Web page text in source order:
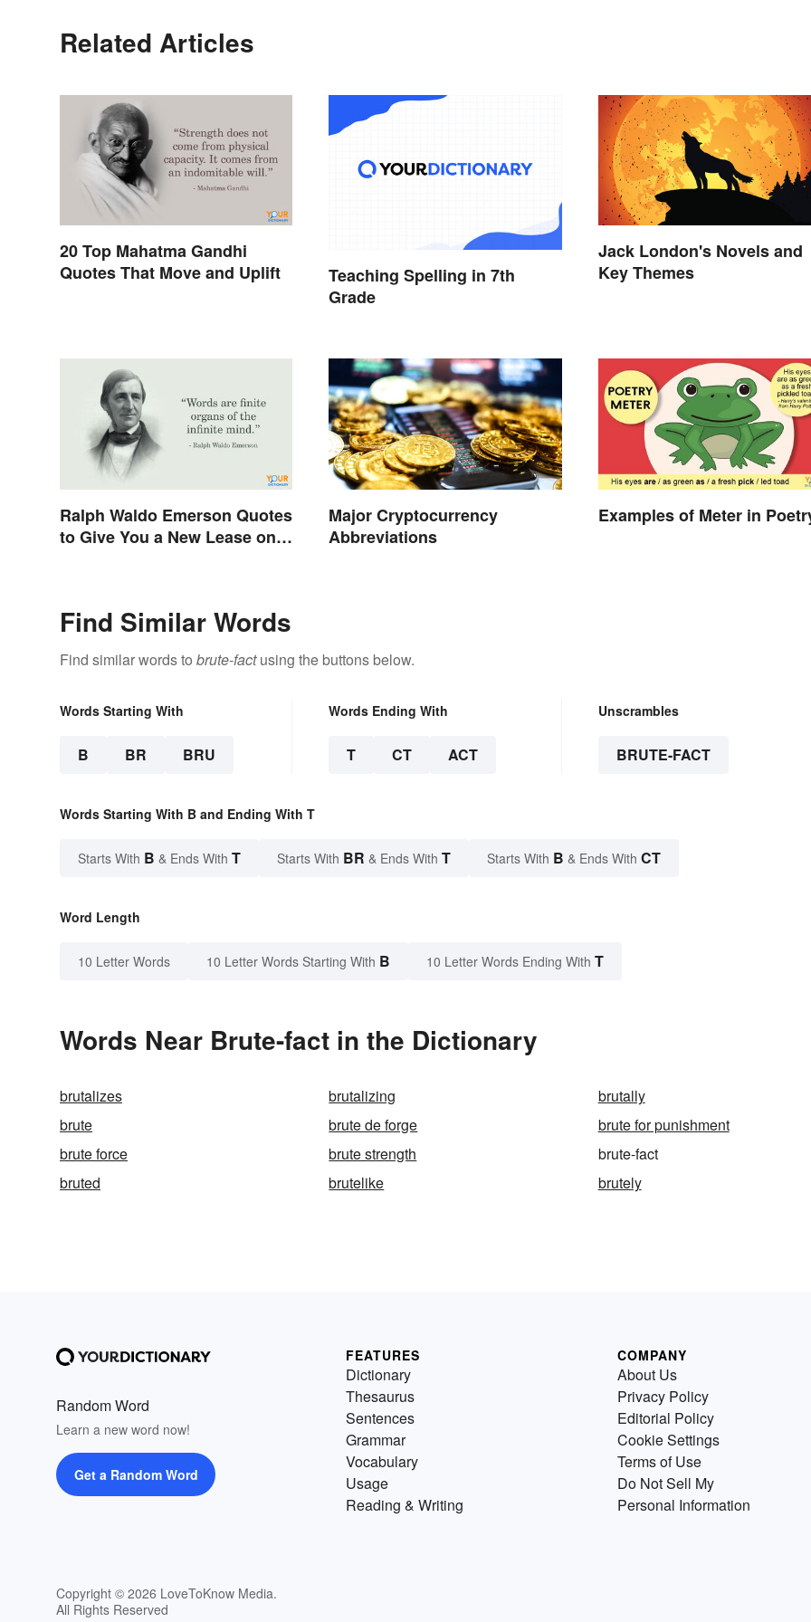
Related Articles
20 Top Mahatma Gandhi
Quotes That Move and Uplift
Teaching Spelling in 7th
Grade
Jack London's Novels and
Key Themes
Ralph Waldo Emerson Quotes
to Give You a New Lease on
Major Cryptocurrency
Abbreviations
Examples of Meter in
Find Similar Words
Find similar words to brute-factusing the buttons below.
Words Starting With
B BR BRU
Words Ending With
T CT ACT
Unscrambles
BRUTE-FACT
Words Starting With B and Ending With T
Starts With B & Ends With T Starts With BR & Ends With T Starts With B & Ends With CT
Word Length
10 Letter Words 10 Letter Words Starting With B 10 Letter Words Ending With T
Words Near Brute-fact in the Dictionary
brutalizes brutalizing
brutally
brute
brute de forge
brute for punishment
brute force
brute strength
brute-fact
bruted
brutelike brutely
Random Word
Learn a new word now!
Get a Random Word
Copyright © 2026 LoveToKnow Media.
All Rights Reserved
FEATURES
Dictionary
Thesaurus
Sentences
Grammar
Vocabulary
Usage
Reading & Writing
COMPANY
About Us
Privacy Policy
Editorial Policy
Cookie Settings
Terms of Use
Do Not Sell My
Personal Information